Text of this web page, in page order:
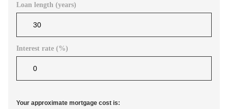
Loan length (years)
Interest rate (%)
Your approximate mortgage cost is: